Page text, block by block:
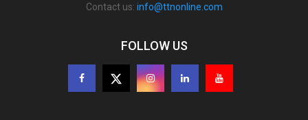
Contact us: info@ttnonline.com
FOLLOW US